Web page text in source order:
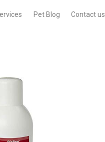
Pet Blog Contact us